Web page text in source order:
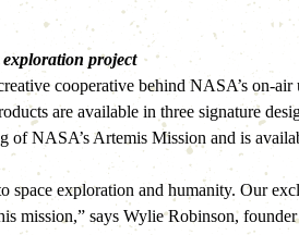
project
cooperative behind NASA’s on-
are available in three signature
of NASA’s Artemis Mission and is
space exploration and humanity. Our
mission,” says Wylie Robinson,